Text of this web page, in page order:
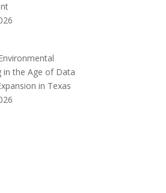
in the Age of Data
in Texas